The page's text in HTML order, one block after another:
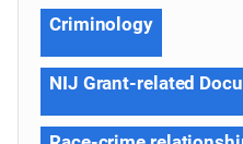
Criminology
NIJ Grant-related